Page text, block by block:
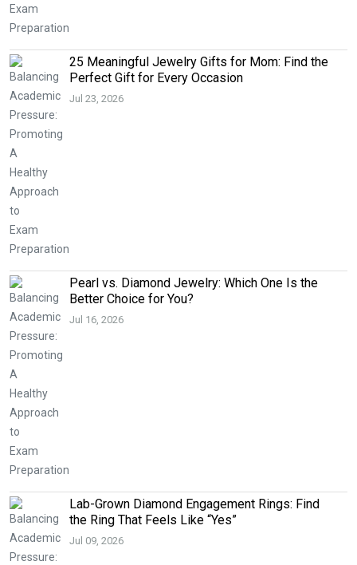
25 Meaningful Jewelry Gifts for Mom: Find the
Perfect Gift for Every Occasion
Jul 23, 2026
Pearl vs. Diamond Jewelry: Which One Is the
Better Choice for You?
Jul 16, 2026
Lab-Grown Diamond Engagement Rings: Find
the Ring That Feels Like “Yes”
Jul 09, 2026